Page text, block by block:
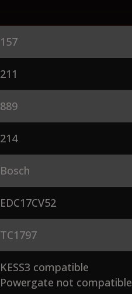
157
211
889
214
Bosch
EDC17CV52
TC1797
KESS3 compatible
Powergate not compatible